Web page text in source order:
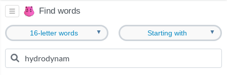
Find words
16-letter words ▼ Starting with ▼